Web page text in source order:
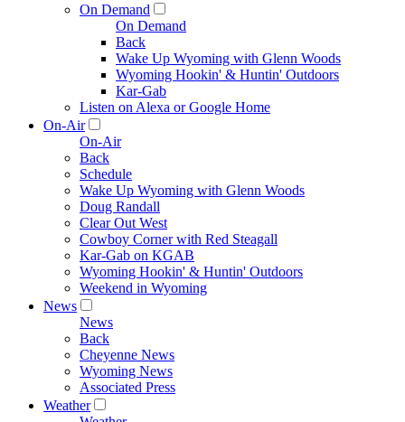
On Demand
On Demand
Back
Wake Up Wyoming with Glenn Woods
Wyoming Hookin' & Huntin' Outdoors
Kar-Gab
Listen on Alexa or Google Home
On-Air
On-Air
Back
Schedule
Wake Up Wyoming with Glenn Woods
Doug Randall
Clear Out West
Cowboy Corner with Red Steagall
Kar-Gab on KGAB
Wyoming Hookin' & Huntin' Outdoors
Weekend in Wyoming
News
News
Back
Cheyenne News
Wyoming News
Associated Press
Weather